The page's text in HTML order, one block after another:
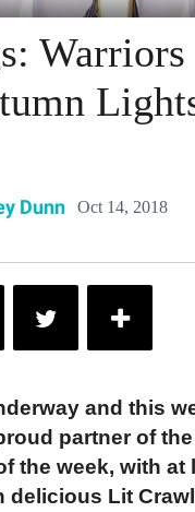
Dunn Oct 14, 2018
and this
partner of
the week, with
Lit